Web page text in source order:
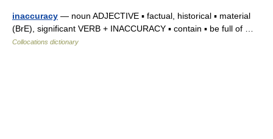
inaccuracy — noun ADJECTIVE ▪ factual, historical ▪ material
(BrE), significant VERB + INACCURACY ▪ contain ▪ be full of …
Collocations dictionary